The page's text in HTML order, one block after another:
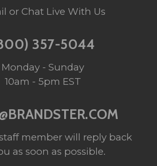
or Chat Live With Us
357-5044
Monday - Sunday
10am - 5pm EST
member will reply back
as soon as possible.